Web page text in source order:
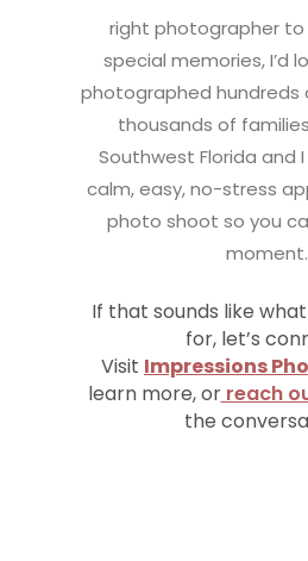
right photographer
special memories, I’d
photographed hundreds
thousands of
Southwest Florida and
calm, easy, no-stress
photo shoot so you
moment.
If that sounds like
for, let’s
Visit Impressions
learn more, orreach
the